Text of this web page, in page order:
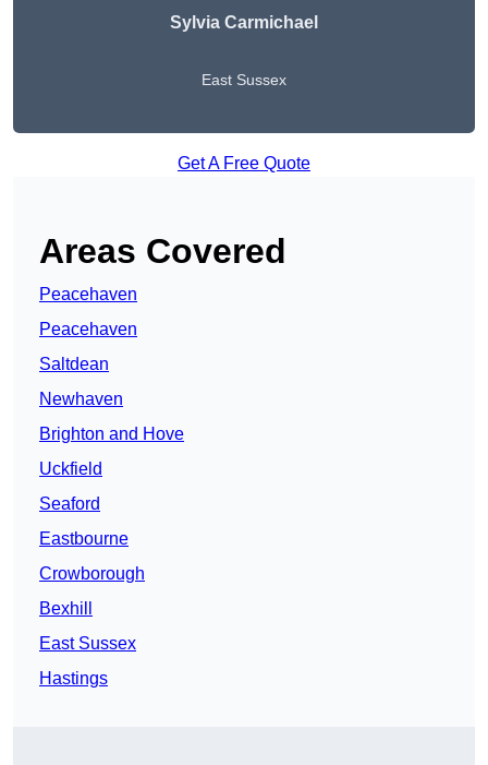
Sylvia Carmichael
East Sussex
Get A Free Quote
Areas Covered
Peacehaven
Peacehaven
Saltdean
Newhaven
Brighton and Hove
Uckfield
Seaford
Eastbourne
Crowborough
Bexhill
East Sussex
Hastings